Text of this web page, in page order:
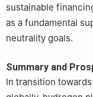
sustainable
as a fundamental
neutrality goals.
Summary and
In transition